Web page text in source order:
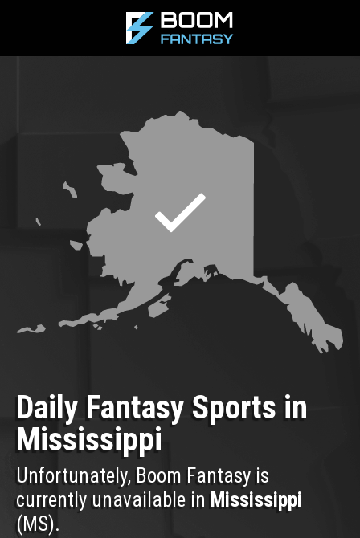
Daily Fantasy Sports in
Mississippi
Unfortunately, Boom Fantasy is
currently unavailable in Mississippi
(MS).